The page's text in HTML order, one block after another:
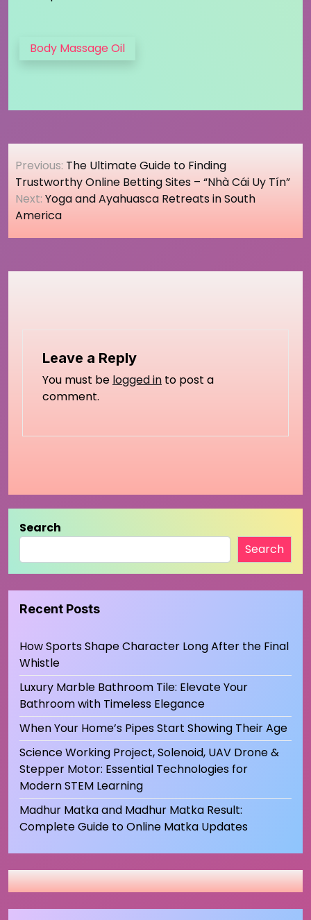
Body Massage Oil
Post
navigation
Previous: The Ultimate Guide to Finding
Trustworthy Online Betting Sites – “Nhà Cái Uy Tín”
Next: Yoga and Ayahuasca Retreats in South
America
Leave a Reply
You must be logged in to post a
comment.
Search
Search
Recent Posts
How Sports Shape Character Long After the Final
Whistle
Luxury Marble Bathroom Tile: Elevate Your
Bathroom with Timeless Elegance
When Your Home’s Pipes Start Showing Their Age
Science Working Project, Solenoid, UAV Drone &
Stepper Motor: Essential Technologies for
Modern STEM Learning
Madhur Matka and Madhur Matka Result:
Complete Guide to Online Matka Updates